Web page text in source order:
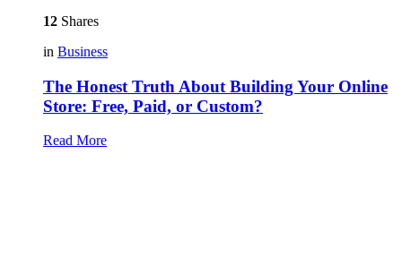
12 Shares
in Business
The Honest Truth About Building Your Online
Store: Free, Paid, or Custom?
Read More